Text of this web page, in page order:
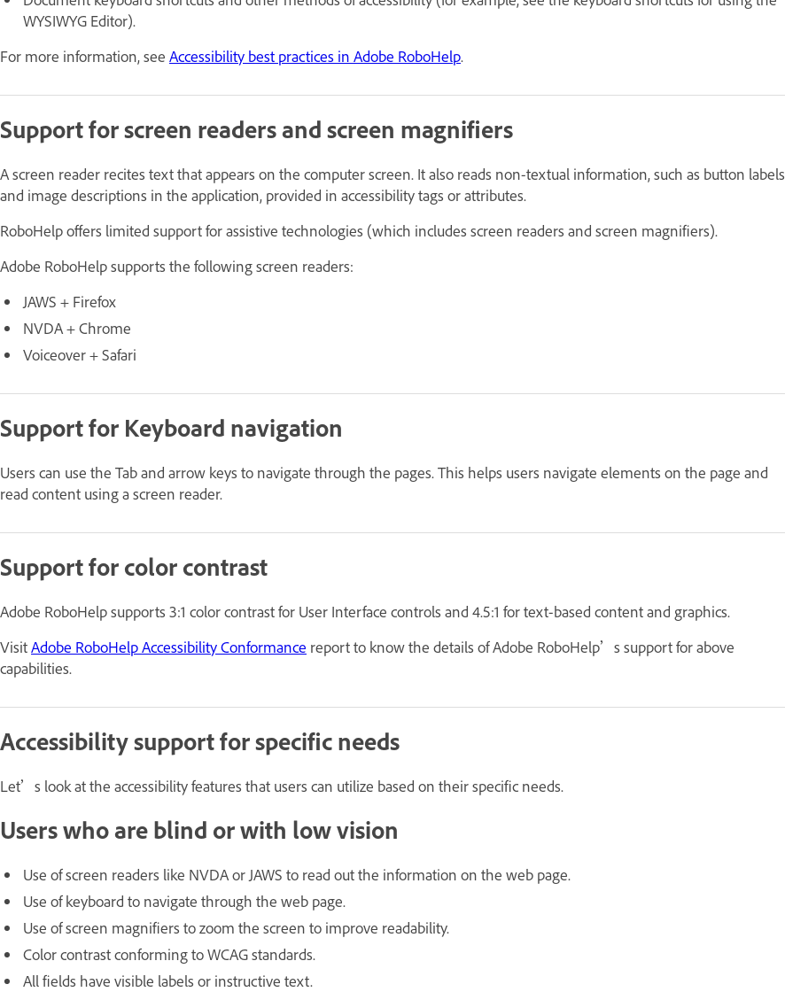
WYSIWYG Editor).
For more information, see Accessibility best practices in Adobe RoboHelp.
Support for screen readers and screen magnifiers
A screen reader recites text that appears on the computer screen. It also reads non-textual information, such as button labels
and image descriptions in the application, provided in accessibility tags or attributes.
RoboHelp offers limited support for assistive technologies (which includes screen readers and screen magnifiers).
Adobe RoboHelp supports the following screen readers:
JAWS + Firefox
NVDA + Chrome
Voiceover + Safari
Support for Keyboard navigation
Users can use the Tab and arrow keys to navigate through the pages. This helps users navigate elements on the page and
read content using a screen reader.
Support for color contrast
Adobe RoboHelp supports 3:1 color contrast for User Interface controls and 4.5:1 for text-based content and graphics.
VisitAdobe RoboHelp Accessibility Conformance report to know the details of Adobe RoboHelp’s support for above
capabilities.
Accessibility support for specific needs
Let’s look at the accessibility features that users can utilize based on their specific needs.
Users who are blind or with low vision
Use of screen readers like NVDA or JAWS to read out the information on the web page.
Use of keyboard to navigate through the web page.
Use of screen magnifiers to zoom the screen to improve readability.
Color contrast conforming to WCAG standards.
All fields have visible labels or instructive text.